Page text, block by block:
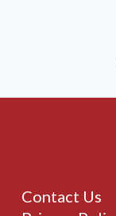
Contact Us